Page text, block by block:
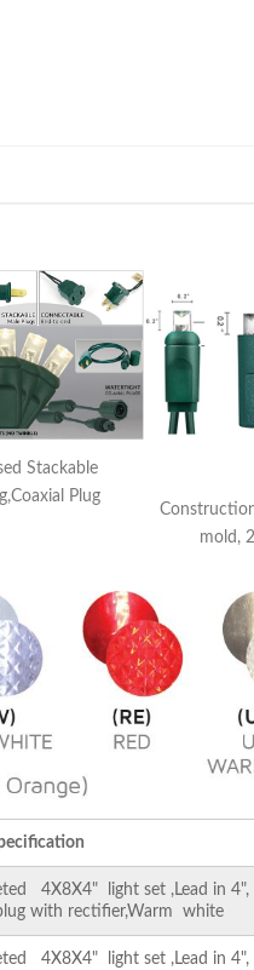
Stackable
Plug
mold,
4X8X4" light set ,Lead in 4",
with rectifier,Warm white
4X8X4" light set ,Lead in 4",